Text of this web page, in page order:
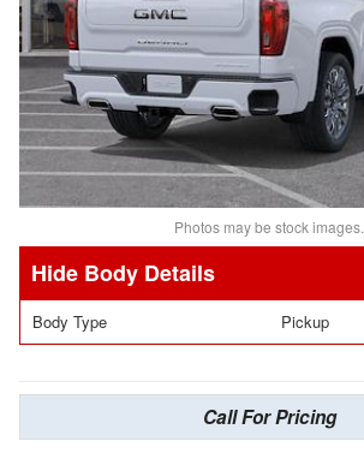
Photos may be stock images.
Body Details
Body Type Pickup
Call For Pricing